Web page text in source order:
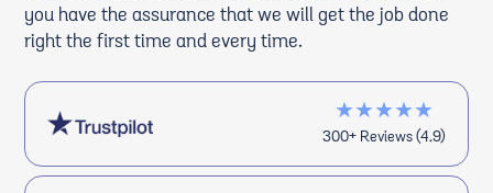
you have the assurance that we will get the job done
right the first time and every time.
★★★★★
300+ Reviews (4.9)